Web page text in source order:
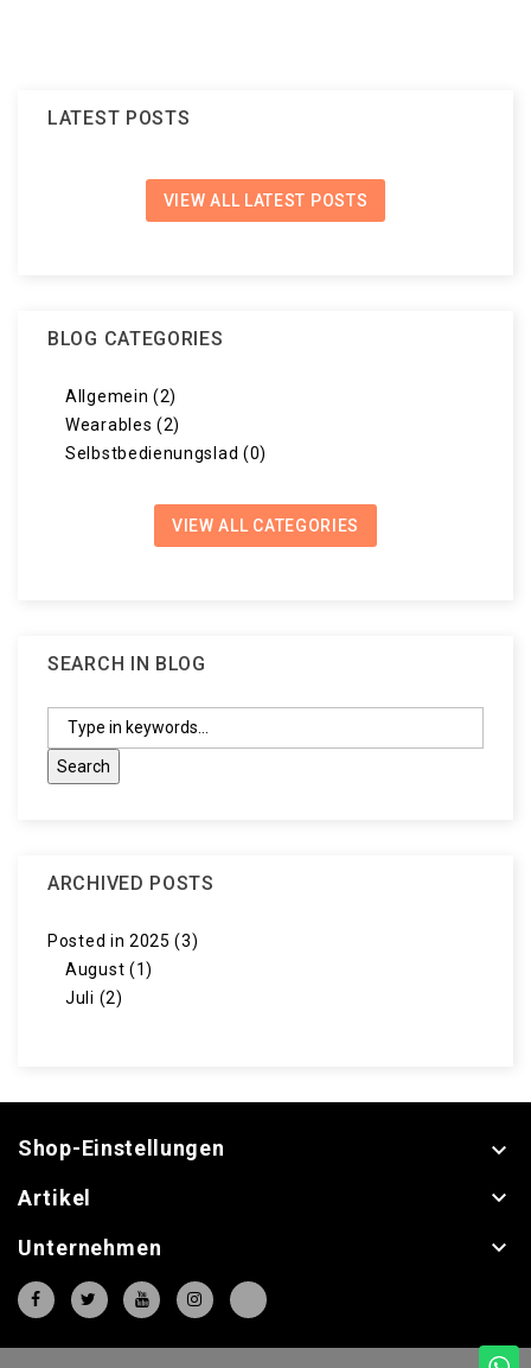
LATEST POSTS
VIEW ALL LATEST POSTS
BLOG CATEGORIES
Allgemein (2)
Wearables (2)
Selbstbedienungslad (0)
VIEW ALL CATEGORIES
SEARCH IN BLOG
ARCHIVED POSTS
Posted in 2025 (3)
August (1)
Juli (2)
Shop-Einstellungen 
Artikel 
Unternehmen 